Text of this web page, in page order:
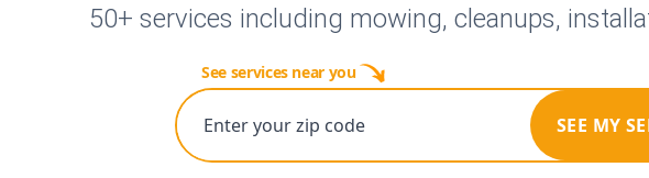
50+ services including mowing, cleanups,
See services near you
Enter your zip code SEE MY